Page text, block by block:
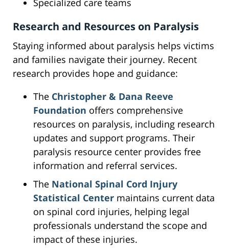
Specialized care teams
Research and Resources on Paralysis
Staying informed about paralysis helps victims
and families navigate their journey. Recent
research provides hope and guidance:
The Christopher & Dana Reeve
Foundation offers comprehensive
resources on paralysis, including research
updates and support programs. Their
paralysis resource center provides free
information and referral services.
The National Spinal Cord Injury
Statistical Center maintains current data
on spinal cord injuries, helping legal
professionals understand the scope and
impact of these injuries.